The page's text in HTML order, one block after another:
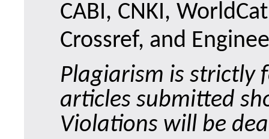
CABI, CNKI,
Crossref, and
Plagiarism is strictly
articles submitted
Violations will be